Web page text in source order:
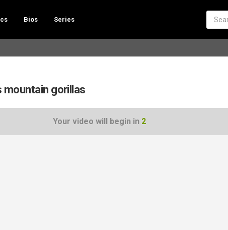
Bios Series
mountain gorillas
Your video will begin in 1